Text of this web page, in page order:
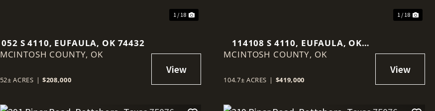
1 / 18
052 S 4110, EUFAULA, OK 74432
MCINTOSH COUNTY, OK
52± ACRES | $208,000
1 / 18
114108 S 4110, EUFAULA, OK
74432
MCINTOSH COUNTY, OK
104.7± ACRES | $419,000